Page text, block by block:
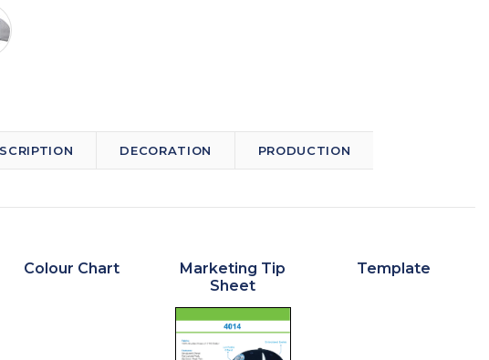
DECORATION PRODUCTION
Colour Chart
Marketing Tip
Sheet
Template